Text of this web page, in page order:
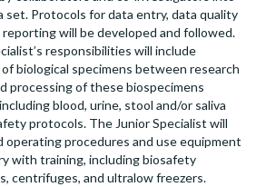
set. Protocols for data entry, data quality
reporting will be developed and followed.
responsibilities will include
biological specimens between research
processing of these biospecimens
blood, urine, stool and/or saliva
protocols. The Junior Specialist will
operating procedures and use equipment
with training, including biosafety
centrifuges, and ultralow freezers.